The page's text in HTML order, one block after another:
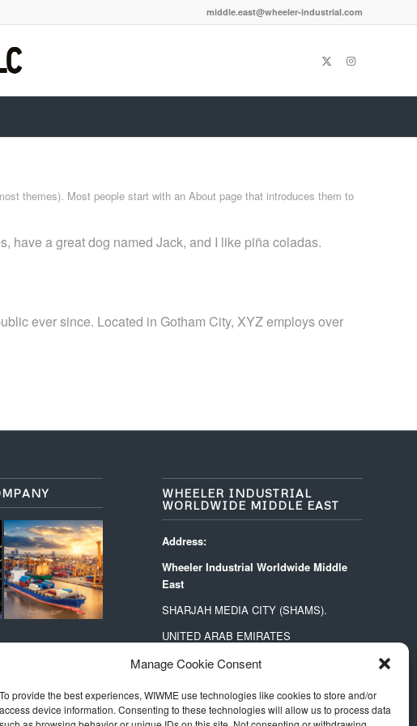
Manage Cookie Consent
To provide the best experiences, WIWME use technologies like cookies to store and/or
access device information. Consenting to these technologies will allow us to process data
middle.east@wheeler-industrial.com
themes). Most people start with an About page that introduces them to
have a great dog named Jack, and I like piña coladas.
ever since. Located in Gotham City, XYZ employs over
WHEELER INDUSTRIAL
WORLDWIDE MIDDLE EAST
Address:
Wheeler Industrial Worldwide Middle
East
SHARJAH MEDIA CITY (SHAMS).
UNITED ARAB EMIRATES
PO BOX 73515
middle.east@wheeler-industrial.com